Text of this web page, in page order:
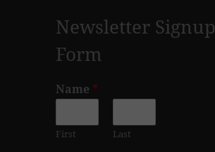
Newsletter Signup
Form
Name *
First Last